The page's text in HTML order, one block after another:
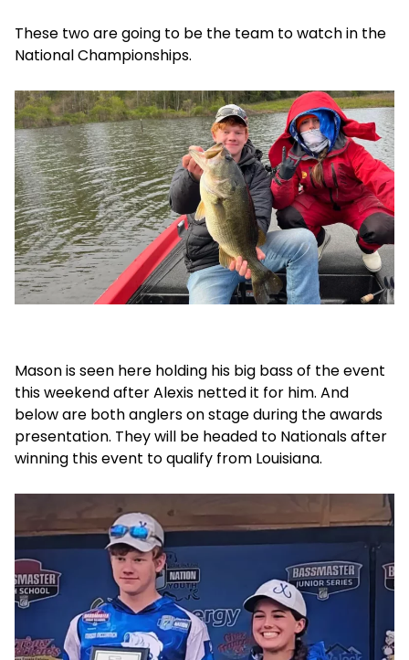
These two are going to be the team to watch in the
National Championships.
Mason is seen here holding his big bass of the event
this weekend after Alexis netted it for him. And
below are both anglers on stage during the awards
presentation. They will be headed to Nationals after
winning this event to qualify from Louisiana.